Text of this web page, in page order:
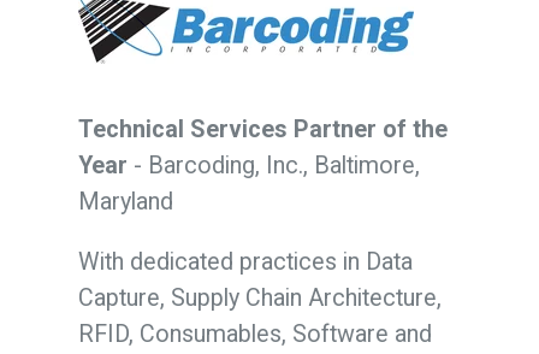
Technical Services Partner of the
Year - Barcoding, Inc., Baltimore,
Maryland
With dedicated practices in Data
Capture, Supply Chain Architecture,
RFID, Consumables, Software and